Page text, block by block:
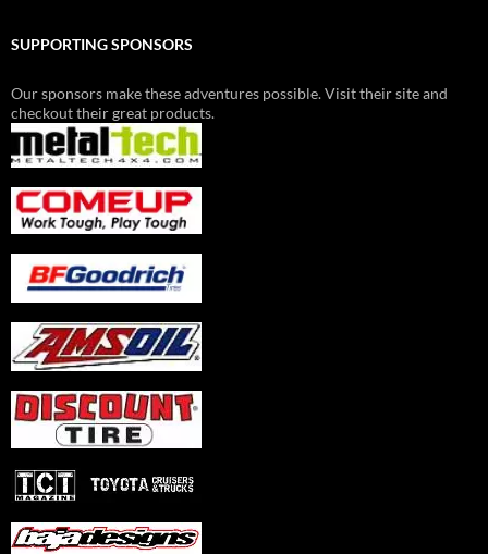
SUPPORTING SPONSORS
Our sponsors make these adventures possible. Visit their site and
checkout their great products.